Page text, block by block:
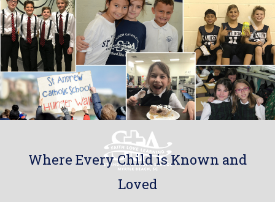
Where Every Child is Known and
Loved